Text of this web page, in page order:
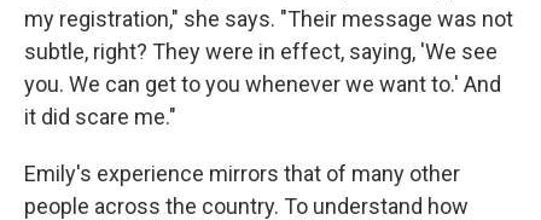
my registration," she says. "Their message was not
subtle, right? They were in effect, saying, 'We see
you. We can get to you whenever we want to.' And
it did scare me."
Emily's experience mirrors that of many other
people across the country. To understand how